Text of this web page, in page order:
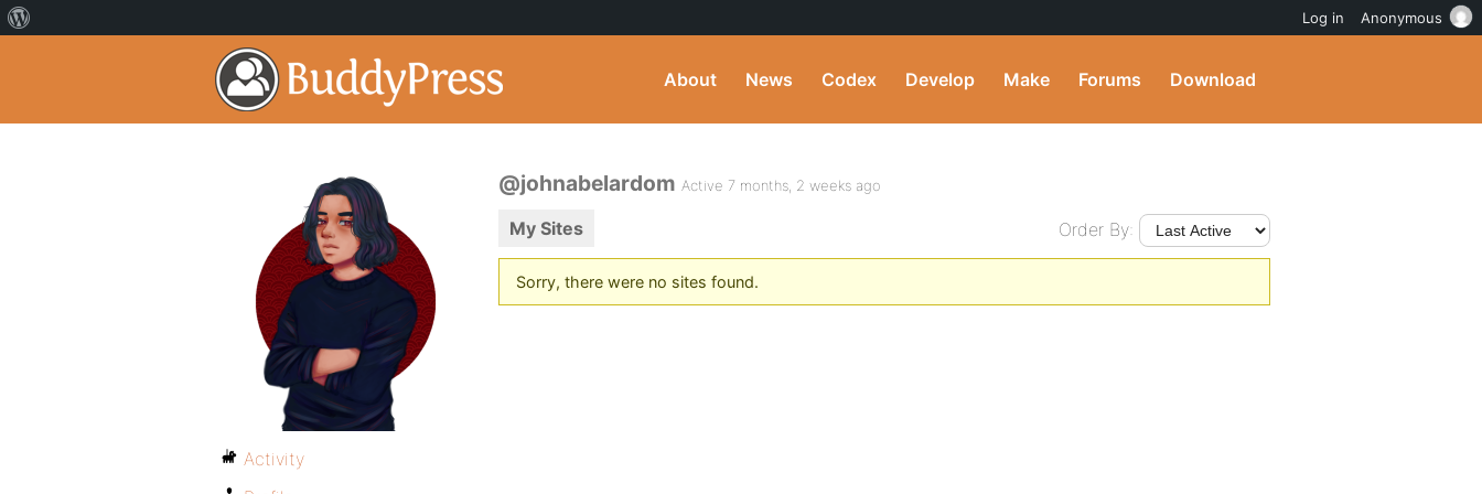
About News Codex Develop Make Forums Download
@johnabelardom Active 7 months, 2 weeks ago
My Sites Order By:
Sorry, there were no sites found.
Activity
Log in Anonymous